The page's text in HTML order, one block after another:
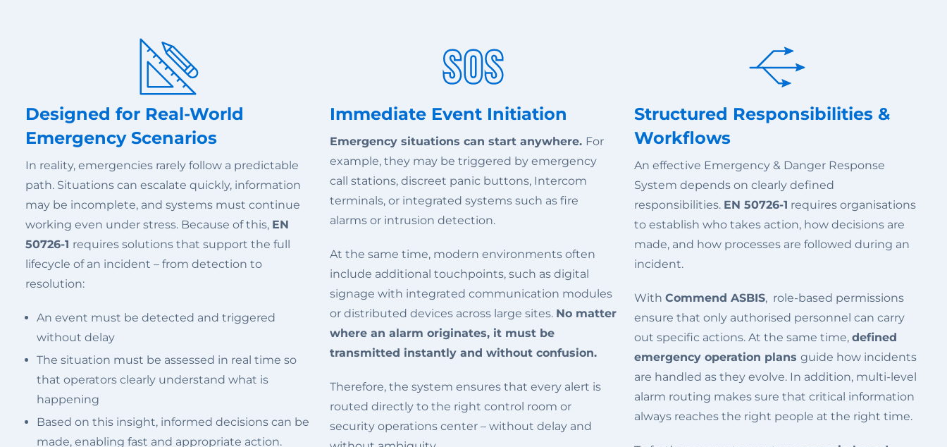
Designed for Real-World
Emergency Scenarios
In reality, emergencies rarely follow a predictable
path. Situations can escalate quickly, information
may be incomplete, and systems must continue
working even under stress. Because of this, EN
50726-1 requires solutions that support the full
lifecycle of an incident – from detection to
resolution:
An event must be detected and triggered
without delay
The situation must be assessed in real time so
that operators clearly understand what is
happening
Based on this insight, informed decisions can be
made, enabling fast and appropriate action.
Immediate Event Initiation
Emergency situations can start anywhere. For
example, they may be triggered by emergency
call stations, discreet panic buttons, Intercom
terminals, or integrated systems such as fire
alarms or intrusion detection.
At the same time, modern environments often
include additional touchpoints, such as digital
signage with integrated communication modules
or distributed devices across large sites. No matter
where an alarm originates, it must be
transmitted instantly and without confusion.
Therefore, the system ensures that every alert is
routed directly to the right control room or
security operations center – without delay and
Structured Responsibilities &
Workflows
An effective Emergency & Danger Response
System depends on clearly defined
responsibilities. EN 50726-1 requires organisations
to establish who takes action, how decisions are
made, and how processes are followed during an
incident.
With Commend ASBIS, role-based permissions
ensure that only authorised personnel can carry
out specific actions. At the same time, defined
emergency operation plans guide how incidents
are handled as they evolve. In addition, multi-level
alarm routing makes sure that critical information
always reaches the right people at the right time.